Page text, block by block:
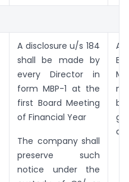
A disclosure u/s 184
shall be made by
every Director in
form MBP-1 at the
first Board Meeting
of Financial Year
The company shall
preserve such
notice under the